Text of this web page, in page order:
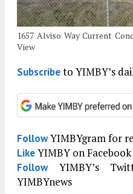
1657 Alviso Way Current
View
Subscribeto YIMBY’s
FollowYIMBYgram for
LikeYIMBY on Facebook
FollowYIMBY’s
YIMBYnews